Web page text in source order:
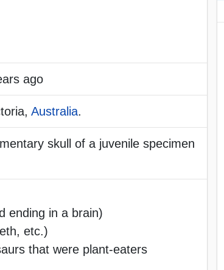
ago
Australia.
skull of a juvenile specimen
ending in a brain)
etc.)
that were plant-eaters